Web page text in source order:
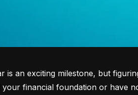
is an exciting milestone, but
your financial foundation or have